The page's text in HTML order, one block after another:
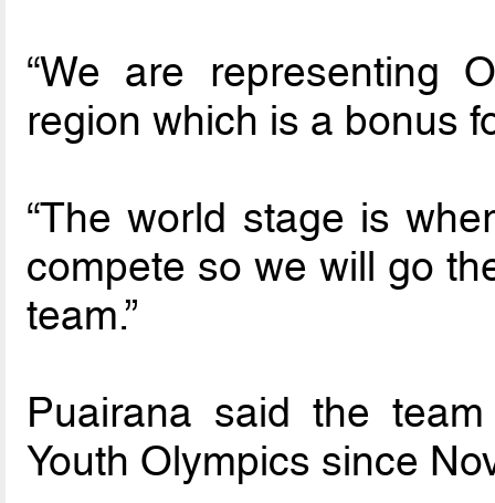
“We are representing
region which is a bonus
“The world stage is
compete so we will go
team.”
Puairana said the
Youth Olympics since